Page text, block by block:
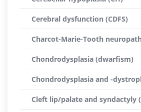
Cerebral dysfunction (CDFS)
Charcot-Marie-Tooth
Chondrodysplasia (dwarfism)
Chondrodysplasia and -
Cleft lip/palate and syndactyly